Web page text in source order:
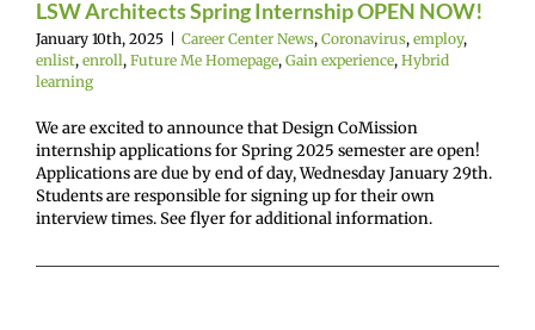
LSW Architects Spring Internship OPEN NOW!
January 10th, 2025 Career Center News, Coronavirus, employ,
enlist, enroll, Future Me Homepage, Gain experience, Hybrid
learning
We are excited to announce that Design CoMission
internship applications for Spring 2025 semester are open!
Applications are due by end of day, Wednesday January 29th.
Students are responsible for signing up for their own
interview times. See flyer for additional information.